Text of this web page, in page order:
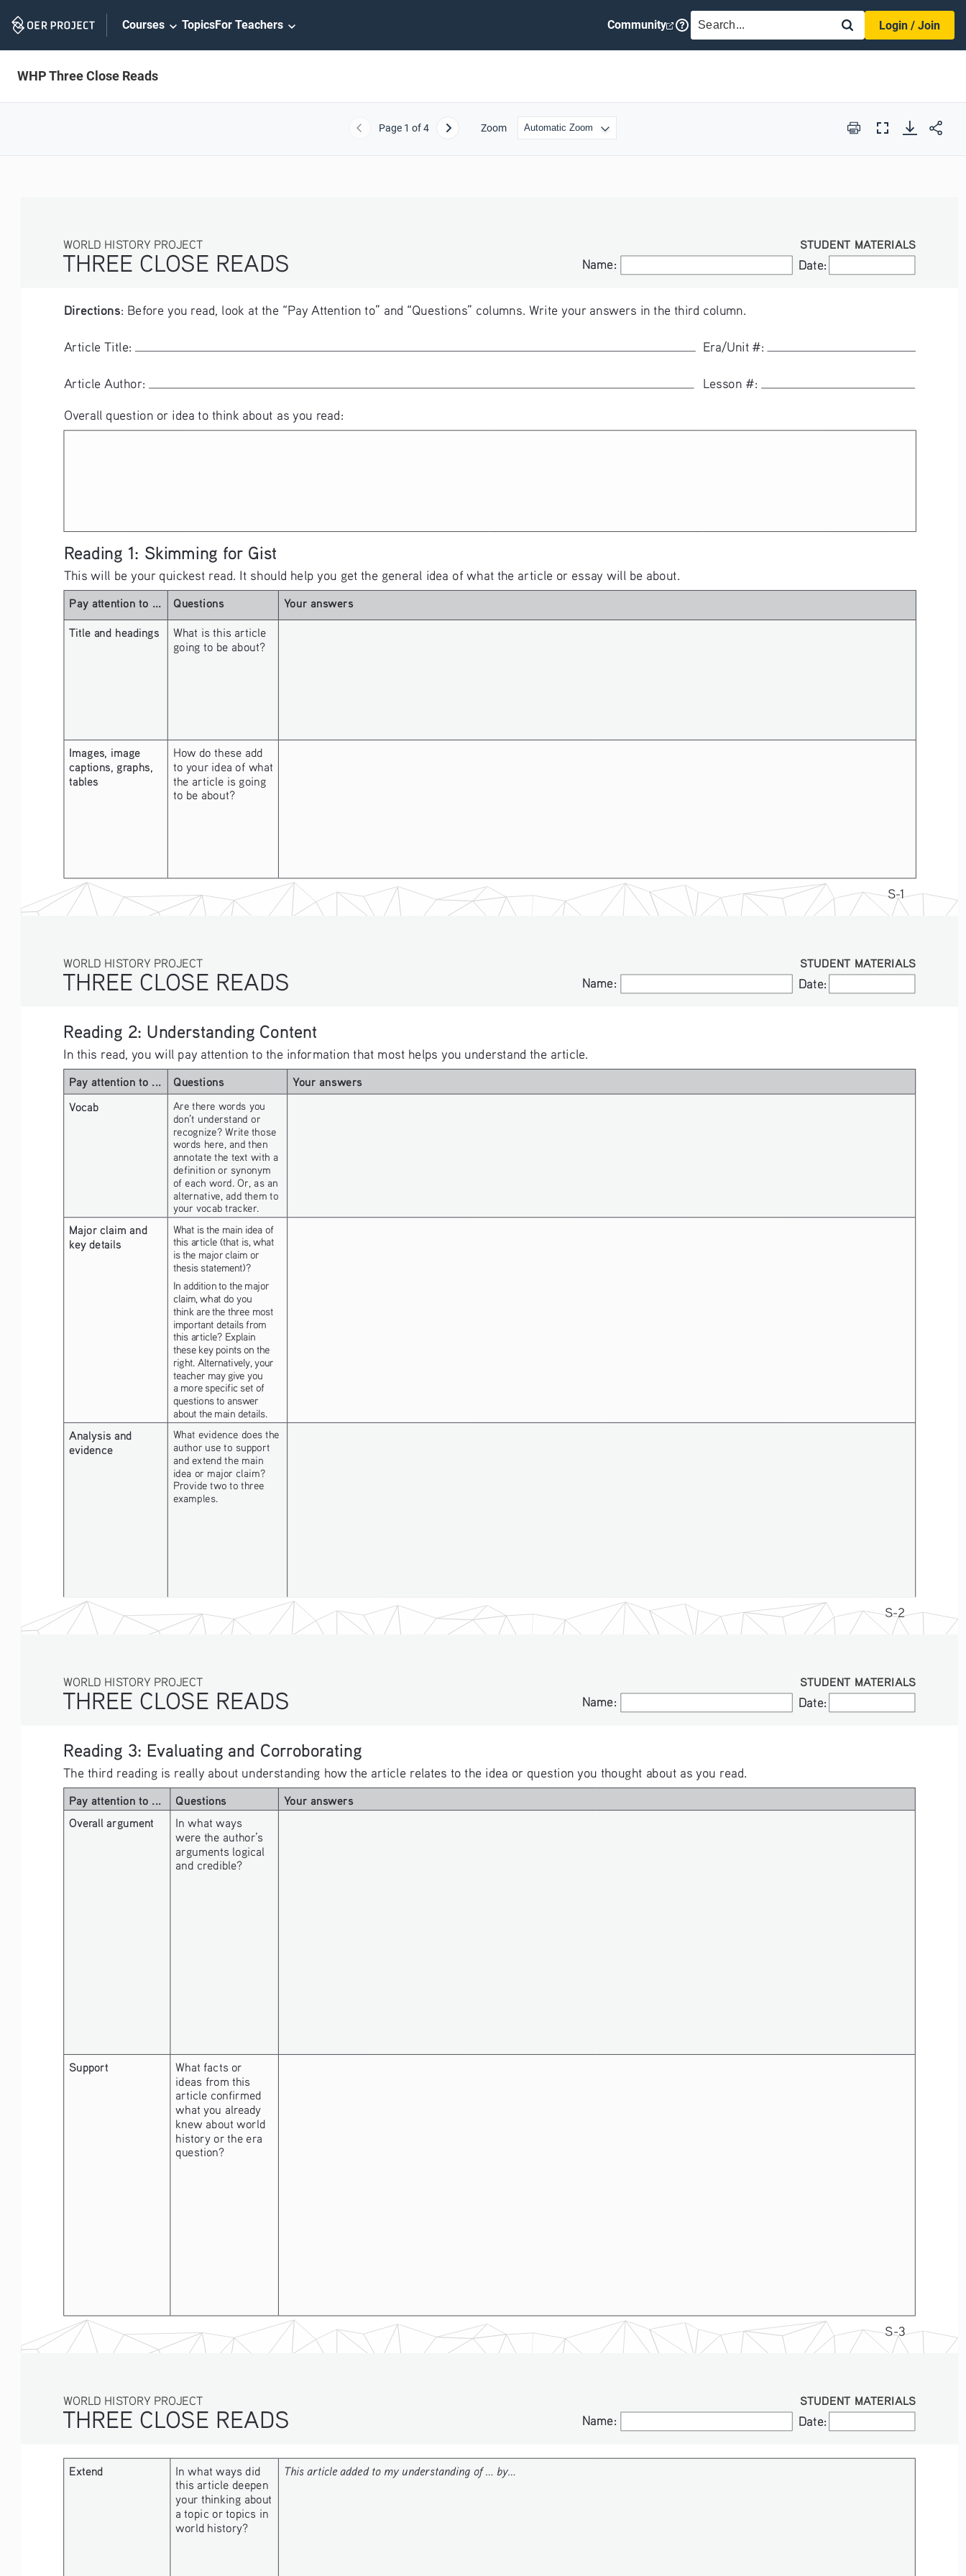
Navigation
Courses TopicsFor Teachers Community SEARCH
Login / Join
WHP Three Close Reads
Previous
Page 1 of 4 Next Zoom Print
Full
Name: Date:
Name: Date:
STUDENT MATERIALS
S-1
THREE CLOSE READS
WORLD HISTORY PROJECT
Directions: Before you read, look at the “Pay Attention to” and “Questions” columns. Write your answers in the third column.
Article Title:
  Era/Unit #:
Article Author:
  Lesson #:
Overall question or idea to think about as you read:
Reading 1: Skimming for Gist
This will be your quickest read. It should help you get the general idea of what the article or essay will be about.
Pay attention to ... Questions Your answers
Title and headings
What is this article
going to be about?
Images, image
captions, graphs,
tables
How do these add
to your idea of what
the article is going
to be about?
Name: Date:
Name: Date:
STUDENT MATERIALS
S-2
THREE CLOSE READS
WORLD HISTORY PROJECT
Reading 2: Understanding Content
In this read, you will pay attention to the information that most helps you understand the article.
Pay attention to ... Questions
Your answers
Vocab
Are there words you
don’t understand or
recognize? Write those
words here, and then
annotate the text with a
definition or synonym
of each word. Or, as an
alternative, add them to
your vocab tracker.
Major claim and
key details
What is the main idea of
this article (that is, what
is the major claim or
thesis statement)?
In addition to the major
claim, what do you
think are the three most
important details from
this article? Explain
these key points on the
right. Alternatively, your
teacher may give you
a more specific set of
questions to answer
about the main details.
Analysis and
evidence
What evidence does the
author use to support
and extend the main
idea or major claim?
Provide two to three
examples.
Name: Date:
Name: Date:
STUDENT MATERIALS
S-3
THREE CLOSE READS
WORLD HISTORY PROJECT
Reading 3: Evaluating and Corroborating
The third reading is really about understanding how the article relates to the idea or question you thought about as you read.
Pay attention to ... Questions
Your answers
Overall argument
In what ways
were the author’s
arguments logical
and credible?
Support
What facts or
ideas from this
article confirmed
what you already
knew about world
history or the era
question?
Name: Date:
Name: Date:
STUDENT MATERIALS
THREE CLOSE READS
WORLD HISTORY PROJECT
Extend
In what ways did
this article deepen
your thinking about
a topic or topics in
world history?
This article added to my understanding of ... by...